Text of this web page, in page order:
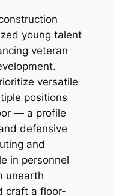
young talent
veteran
versatile
positions
— a profile
defensive
and
in personnel
unearth
craft a floor-